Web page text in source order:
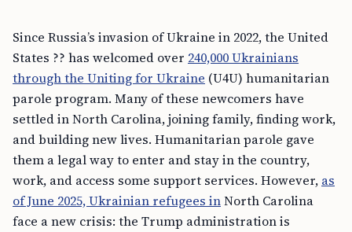
Since Russia’s invasion of Ukraine in 2022, the United
States ?? has welcomed over 240,000 Ukrainians
through the Uniting for Ukraine (U4U) humanitarian
parole program. Many of these newcomers have
settled in North Carolina, joining family, finding work,
and building new lives. Humanitarian parole gave
them a legal way to enter and stay in the country,
work, and access some support services. However, as
of June 2025, Ukrainian refugees inNorth Carolina
face a new crisis: the Trump administration is